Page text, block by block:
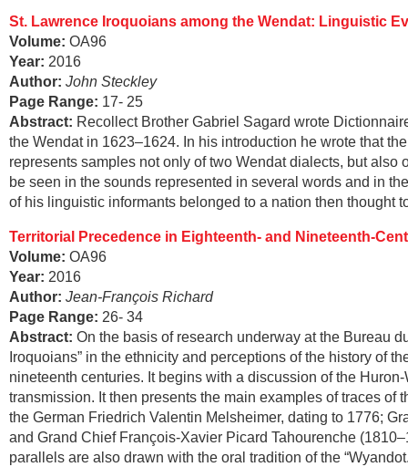
St. Lawrence Iroquoians among the Wendat: Linguistic
Volume: OA96
Year: 2016
Author: John Steckley
Page Range: 17- 25
Abstract: Recollect Brother Gabriel Sagard wrote
the Wendat in 1623–1624. In his introduction he wrote that
represents samples not only of two Wendat dialects, but
be seen in the sounds represented in several words and in
of his linguistic informants belonged to a nation then thought
Territorial Precedence in Eighteenth- and Nineteenth-
Volume: OA96
Year: 2016
Author: Jean-François Richard
Page Range: 26- 34
Abstract: On the basis of research underway at the Bureau
Iroquoians” in the ethnicity and perceptions of the history of
nineteenth centuries. It begins with a discussion of the
transmission. It then presents the main examples of traces
the German Friedrich Valentin Melsheimer, dating to 1776;
and Grand Chief François-Xavier Picard Tahourenche
parallels are also drawn with the oral tradition of the